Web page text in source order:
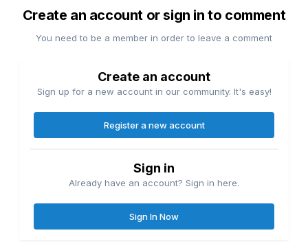
Create an account or sign in to comment
You need to be a member in order to leave a comment
Create an account
Sign up for a new account in our community. It's easy!
Register a new account
Sign in
Already have an account? Sign in here.
Sign In Now